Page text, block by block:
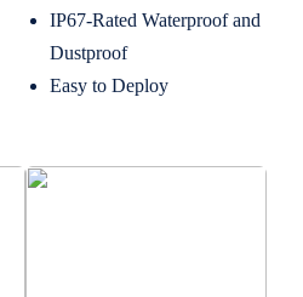
IP67-Rated Waterproof and
Dustproof
Easy to Deploy